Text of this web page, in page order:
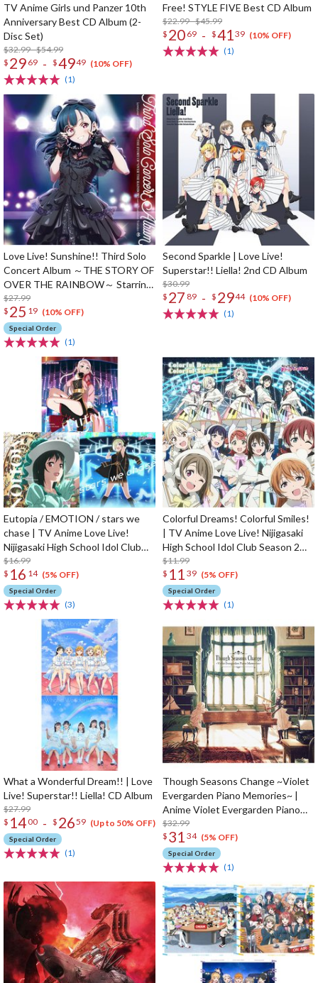
TV Anime Girls und Panzer 10th
Anniversary Best CD Album (2-
Disc Set)
$32.99 - $54.99
$ 29 69 - $4949 (10% OFF)
(1)
Free! STYLE FIVE Best CD Album
$22.99 - $45.99
$ 20 69 - $4139 (10% OFF)
(1)
Love Live! Sunshine!! Third Solo
Concert Album ～THE STORY OF
OVER THE RAINBOW～ Starring
Yoshiko Tsushima (2-Disc Set)
$27.99
$ 25 19 (10% OFF)
Special Order
(1)
Second Sparkle | Love Live!
Superstar!! Liella! 2nd CD Album
$30.99
$ 27 89 - $ 2944 (10% OFF)
(1)
Eutopia / EMOTION / stars we
chase | TV Anime Love Live!
Nijigasaki High School Idol Club
Season 2 Insert Song CD
$16.99
$ 16 14 (5% OFF)
Special Order
(3)
Colorful Dreams! Colorful Smiles!
| TV Anime Love Live! Nijigasaki
High School Idol Club Season 2
Opening Theme Song CD
$11.99
$ 11 39 (5% OFF)
Special Order
(1)
What a Wonderful Dream!! | Love
Live! Superstar!! Liella! CD Album
$27.99
$ 1400 - $ 2659 (Up to 50% OFF)
Special Order
(1)
Though Seasons Change ~Violet
Evergarden Piano Memories~ |
Anime Violet Evergarden Piano
Arrangement CD Album
$32.99
$ 31 34 (5% OFF)
Special Order
(1)